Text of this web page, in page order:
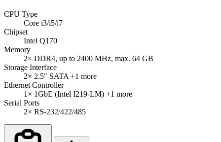
CPU Type
Core i3/i5/i7
Chipset
Intel Q170
Memory
2× DDR4, up to 2400 MHz, max. 64 GB
Storage Interface
2× 2.5" SATA +1 more
Ethernet Controller
1× 1GbE (Intel I219-LM) +1 more
Serial Ports
2× RS-232/422/485